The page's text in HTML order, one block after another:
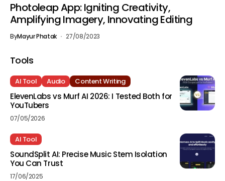
Photoleap App: Igniting Creativity,
Amplifying Imagery, Innovating Editing
ByMayur Phatak 27/08/2023
Tools
AI Tool Audio Content Writing
ElevenLabs vs Murf AI 2026: I Tested Both for
YouTubers
07/05/2026
AI Tool
SoundSplit AI: Precise Music Stem Isolation
You Can Trust
17/06/2025